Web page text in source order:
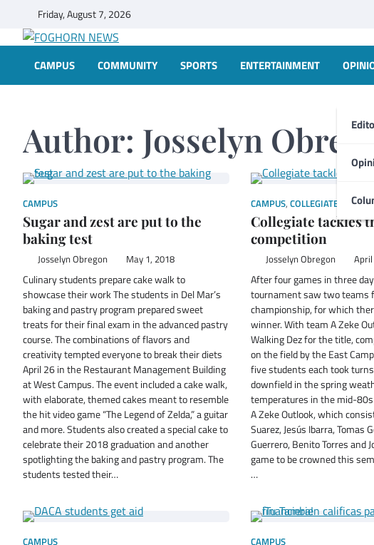
content
Friday, August 7, 2026
FOGHORN NEWS
CAMPUS COMMUNITY SPORTS ENTERTAINMENT
Author: Josselyn
CAMPUS
Sugar and zest are put to the
baking test
Josselyn Obregon May 1, 2018
Culinary students prepare cake walk to
showcase their work The students in Del Mar’s
baking and pastry program prepared sweet
treats for their final exam in the advanced pastry
course. The combinations of flavors and
creativity tempted everyone to break their diets
April 26 in the Restaurant Management Building
at West Campus. The event included a cake walk,
with elaborate, themed cakes meant to resemble
the hit video game “The Legend of Zelda,” a guitar
and more. Students also created a special cake to
celebrate their 2018 graduation and another
spotlighting the baking and pastry program. The
students tested their…
CAMPUS, COLLEGIATE
Collegiate tackles
competition
Josselyn Obregon
After four games in three
tournament saw two teams
championship, for which
winner. With team A Zeke
Walking Dez for the title,
on the field by the East
five students each took
downfield in the spring
temperatures in the mid-
A Zeke Outlook, which
Suarez, Jesús Ibarra, Tomas
Guerrero, Benito Torres and
game to be crowned this
…
CAMPUS CAMPUS